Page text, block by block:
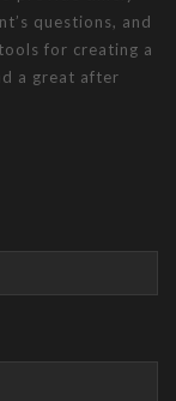
questions, and
for creating a
a great after